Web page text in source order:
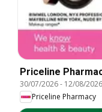
Priceline
30/07/2026- 12/08/2026
Priceline Pharmacy